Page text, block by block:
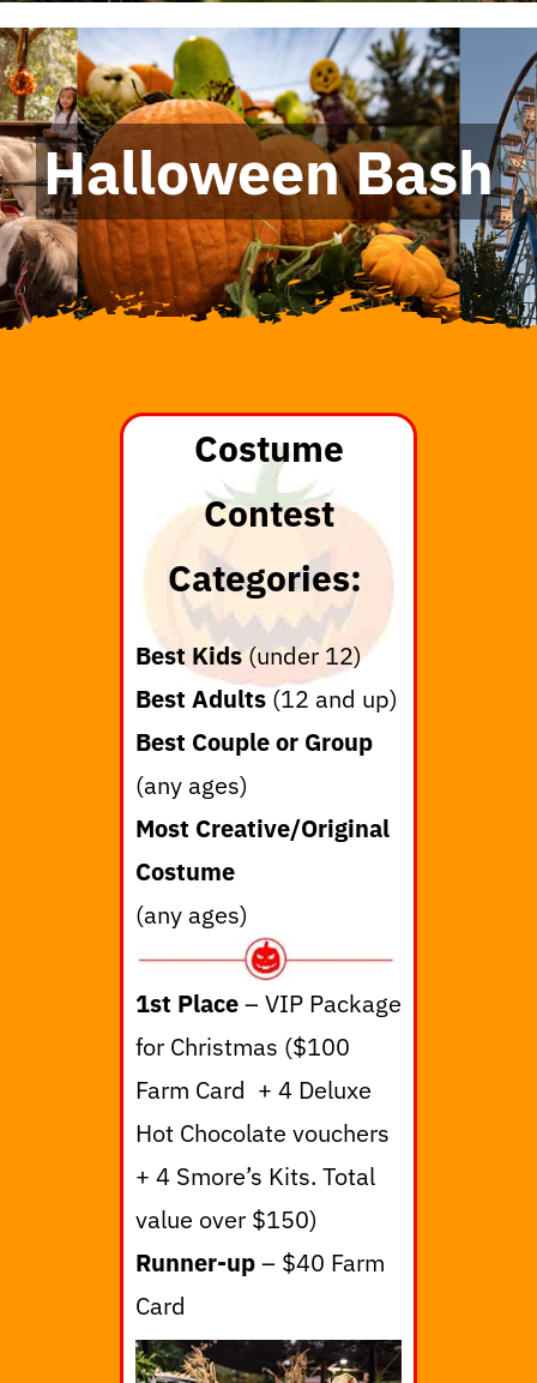
Halloween Bash
Costume
Contest
Categories:
Best Kids(under 12)
Best Adults(12 and up)
Best Couple or Group
(any ages)
Most Creative/Original
Costume
(any ages)
1st Place– VIP Package
for Christmas ($100
Farm Card + 4 Deluxe
Hot Chocolate vouchers
+ 4 Smore’s Kits. Total
value over $150)
Runner-up– $40 Farm
Card